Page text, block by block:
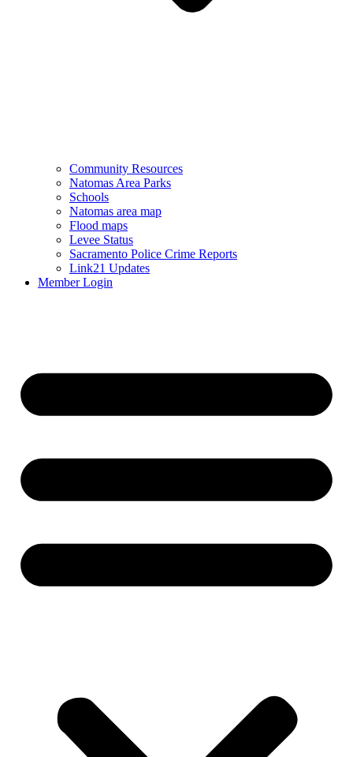
Community Resources
Natomas Area Parks
Schools
Natomas area map
Flood maps
Levee Status
Sacramento Police Crime Reports
Link21 Updates
Member Login